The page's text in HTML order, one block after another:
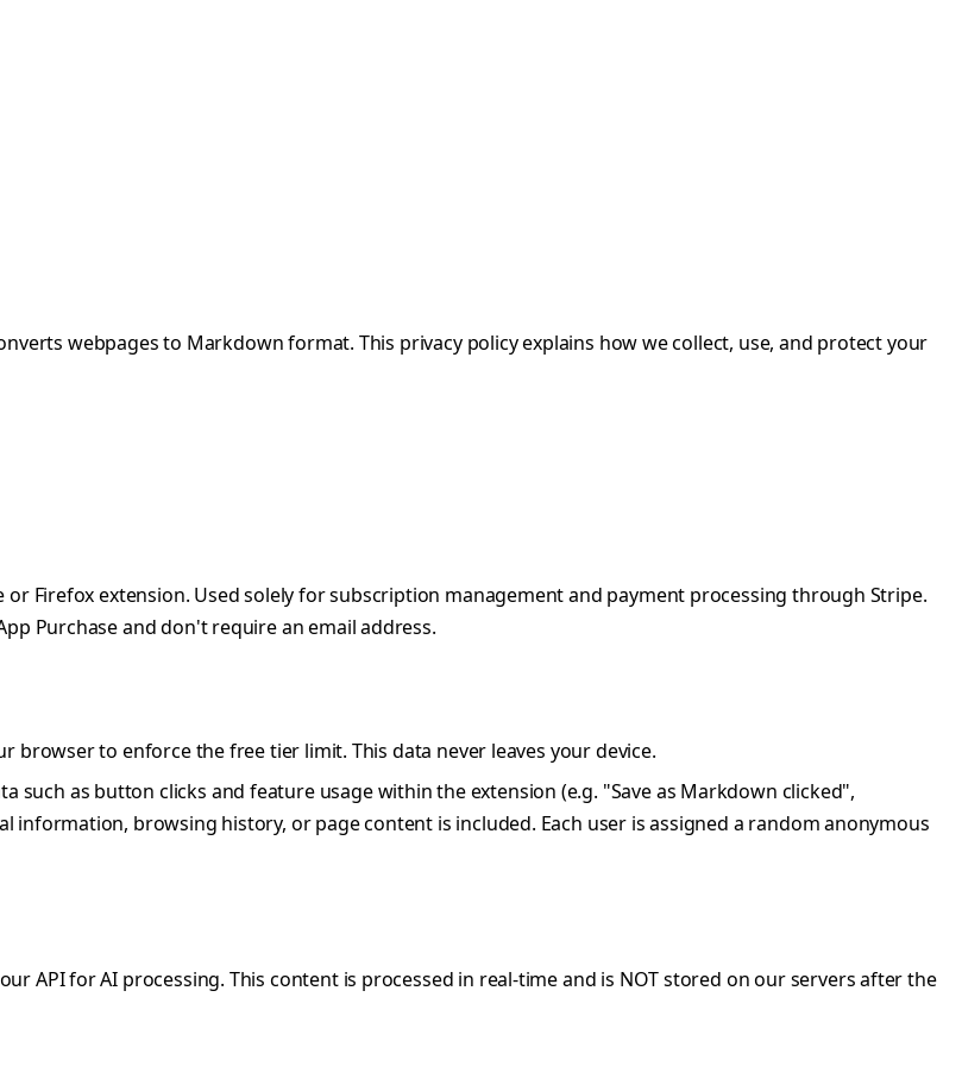
webpages to Markdown format. This privacy policy explains how we collect, use, and protect your
Firefox extension. Used solely for subscription management and payment processing through Stripe.
Purchase and don't require an email address.
browser to enforce the free tier limit. This data never leaves your device.
such as button clicks and feature usage within the extension (e.g. "Save as Markdown clicked",
information, browsing history, or page content is included. Each user is assigned a random anonymous
API for AI processing. This content is processed in real-time and is NOT stored on our servers after the